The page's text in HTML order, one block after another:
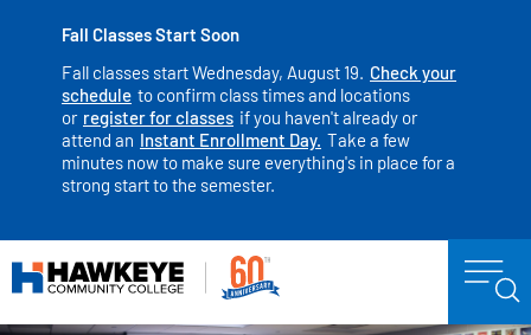
Fall Classes Start Soon
Fall classes start Wednesday, August 19. Check your
schedule to confirm class times and locations
or register for classes if you haven't already or
attend an Instant Enrollment Day. Take a few
minutes now to make sure everything's in place for a
strong start to the semester.